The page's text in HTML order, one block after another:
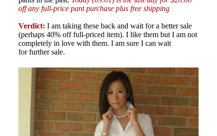
off any full-price pant purchase plus free shipping
Verdict: I am taking these back and wait for a better sale
(perhaps 40% off full-priced item). I like them but I am not
completely in love with them. I am sure I can wait
for further sale.